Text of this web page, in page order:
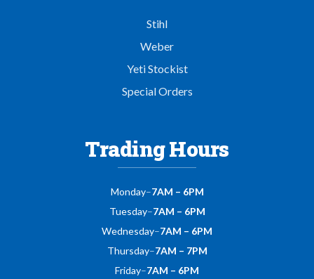
Stihl
Weber
Yeti Stockist
Special Orders
Trading Hours
Monday–7AM – 6PM
Tuesday–7AM – 6PM
Wednesday–7AM – 6PM
Thursday–7AM – 7PM
Friday–7AM – 6PM